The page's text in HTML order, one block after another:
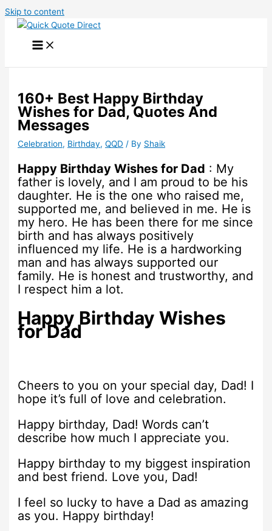
Skip to content
160+ Best Happy Birthday
Wishes for Dad, Quotes And
Messages
Celebration, Birthday,QQD / By Shaik
Happy Birthday Wishes for Dad : My
father is lovely, and I am proud to be his
daughter. He is the one who raised me,
supported me, and believed in me. He is
my hero. He has been there for me since
birth and has always positively
influenced my life. He is a hardworking
man and has always supported our
family. He is honest and trustworthy, and
I respect him a lot.
Happy Birthday Wishes
for Dad
Cheers to you on your special day, Dad! I
hope it’s full of love and celebration.
Happy birthday, Dad! Words can’t
describe how much I appreciate you.
Happy birthday to my biggest inspiration
and best friend. Love you, Dad!
I feel so lucky to have a Dad as amazing
as you. Happy birthday!